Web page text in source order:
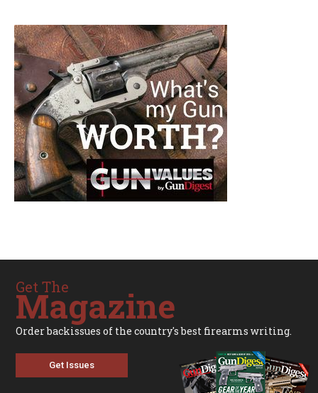
Get The
Magazine
Order backissues of the country's best firearms writing.
Get Issues